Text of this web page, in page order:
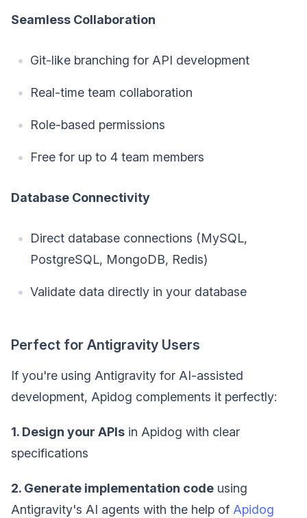
Seamless Collaboration
Git-like branching for API development
Real-time team collaboration
Role-based permissions
Free for up to 4 team members
Database Connectivity
Direct database connections (MySQL,
PostgreSQL, MongoDB, Redis)
Validate data directly in your database
Perfect for Antigravity Users
If you're using Antigravity for AI-assisted
development, Apidog complements it perfectly:
1. Design your APIs in Apidog with clear
specifications
2. Generate implementation code using
Antigravity's AI agents with the help of Apidog